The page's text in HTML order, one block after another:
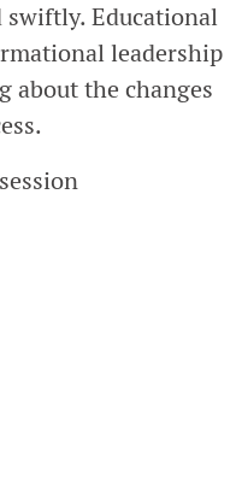
swiftly. Educational
leadership
about the changes